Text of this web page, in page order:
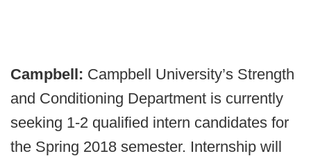
Campbell: Campbell University’s Strength
and Conditioning Department is currently
seeking 1-2 qualified intern candidates for
the Spring 2018 semester. Internship will